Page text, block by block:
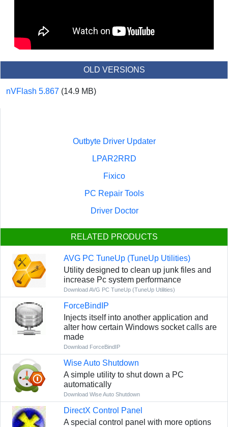
OLD VERSIONS
nVFlash 5.867 (14.9 MB)
Outbyte Driver Updater
LPAR2RRD
Fixico
PC Repair Tools
Driver Doctor
RELATED PRODUCTS
AVG PC TuneUp (TuneUp Utilities)
Utility designed to clean up junk files and
increase Pc system performance
Download AVG PC TuneUp (TuneUp Utilities)
ForceBindIP
Injects itself into another application and
alter how certain Windows socket calls are
made
Download ForceBindIP
Wise Auto Shutdown
A simple utility to shut down a PC
automatically
Download Wise Auto Shutdown
DirectX Control Panel
A special control panel with more options